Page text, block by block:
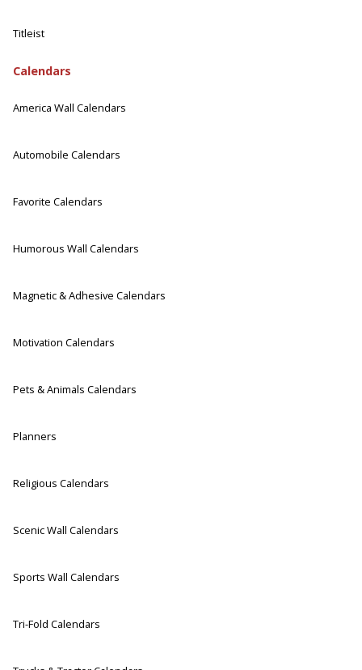
Titleist
Calendars
America Wall Calendars
Automobile Calendars
Favorite Calendars
Humorous Wall Calendars
Magnetic & Adhesive Calendars
Motivation Calendars
Pets & Animals Calendars
Planners
Religious Calendars
Scenic Wall Calendars
Sports Wall Calendars
Tri-Fold Calendars